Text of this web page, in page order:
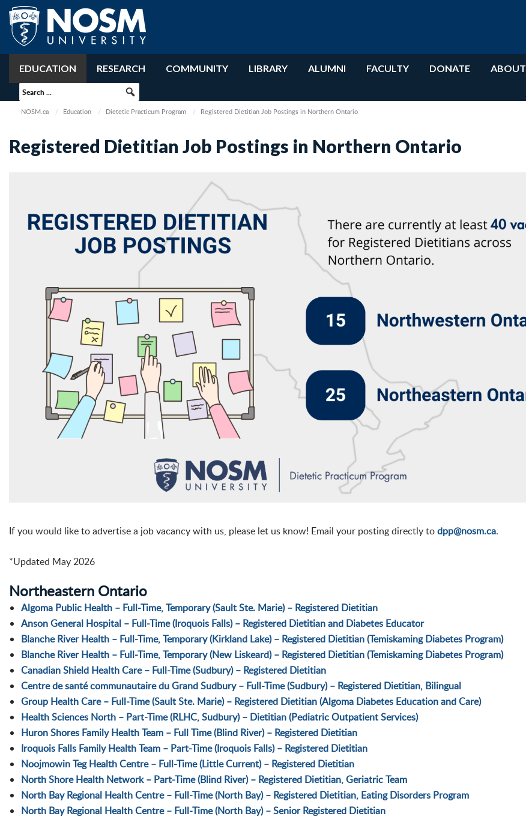
EDUCATION RESEARCH COMMUNITY LIBRARY ALUMNI FACULTY DONATE ABOUT
NOSM.ca Education Dietetic Practicum Program Registered Dietitian Job Postings in Northern Ontario
Registered Dietitian Job Postings in Northern Ontario
If you would like to advertise a job vacancy with us, please let us know! Email your posting directly todpp@nosm.ca.
*Updated May 2026
Northeastern Ontario
Algoma Public Health – Full-Time, Temporary (Sault Ste. Marie) – Registered Dietitian
Anson General Hospital – Full-Time (Iroquois Falls) – Registered Dietitian and Diabetes Educator
Blanche River Health – Full-Time, Temporary (Kirkland Lake) – Registered Dietitian (Temiskaming Diabetes Program)
Blanche River Health – Full-Time, Temporary (New Liskeard) – Registered Dietitian (Temiskaming Diabetes Program)
Canadian Shield Health Care – Full-Time (Sudbury) – Registered Dietitian
Centre de santé communautaire du Grand Sudbury – Full-Time (Sudbury) – Registered Dietitian, Bilingual
Group Health Care – Full-Time (Sault Ste. Marie) – Registered Dietitian (Algoma Diabetes Education and Care)
Health Sciences North – Part-Time (RLHC, Sudbury) – Dietitian (Pediatric Outpatient Services)
Huron Shores Family Health Team – Full Time (Blind River) – Registered Dietitian
Iroquois Falls Family Health Team – Part-Time (Iroquois Falls) – Registered Dietitian
Noojmowin Teg Health Centre – Full-Time (Little Current) – Registered Dietitian
North Shore Health Network – Part-Time (Blind River) – Registered Dietitian, Geriatric Team
North Bay Regional Health Centre – Full-Time (North Bay) – Registered Dietitian, Eating Disorders Program
North Bay Regional Health Centre – Full-Time (North Bay) – Senior Registered Dietitian